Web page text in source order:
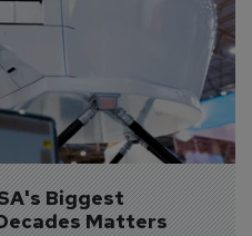
Biggest
Matters